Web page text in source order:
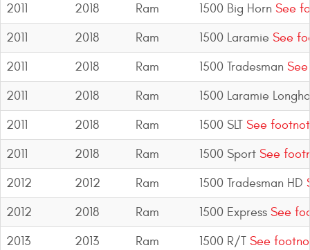
2011
2018 Ram 1500 Big Horn See
2011
2018 Ram 1500 Laramie See
2011
2018 Ram 1500 Tradesman
2011
2018 Ram
1500 Laramie
2011
2018 Ram 1500 SLT See
2011
2018 Ram 1500 Sport See
2012
2012 Ram 1500 Tradesman HD
2012
2018 Ram 1500 Express See
2013
2013 Ram 1500 R/T See